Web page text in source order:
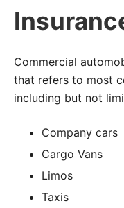
Commercial
that refers to most
including but not
Company cars
Cargo Vans
Limos
Taxis